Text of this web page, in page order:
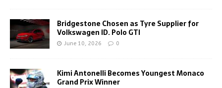
Bridgestone Chosen as Tyre Supplier for
Volkswagen ID. Polo GTI
June 10, 2026 0
Kimi Antonelli Becomes Youngest Monaco
Grand Prix Winner